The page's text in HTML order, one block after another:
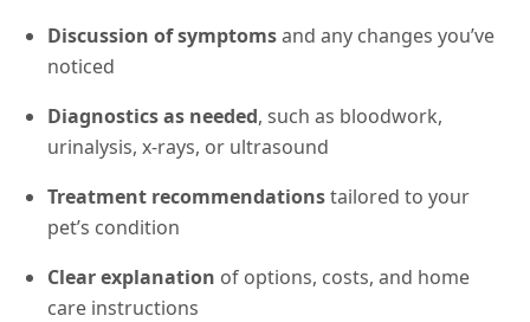
Discussion of symptomsand any changes you’ve
noticed
Diagnostics as needed, such as bloodwork,
urinalysis, x-rays, or ultrasound
Treatment recommendationstailored to your
pet’s condition
Clear explanation of options, costs, and home
care instructions